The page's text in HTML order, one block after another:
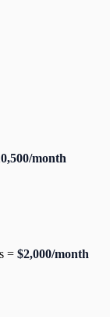
month
= $2,000/month